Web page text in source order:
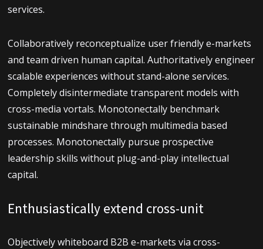
services.
Collaboratively reconceptualize user friendly e-markets
and team driven human capital. Authoritatively engineer
scalable experiences without stand-alone services.
Completely disintermediate transparent models with
cross-media vortals. Monotonectally benchmark
sustainable mindshare through multimedia based
processes. Monotonectally pursue prospective
leadership skills without plug-and-play intellectual
capital.
Enthusiastically extend cross-unit
Objectively whiteboard B2B e-markets via cross-